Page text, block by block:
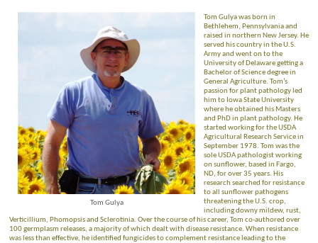
Tom Gulya
Tom Gulya was born in
Bethlehem, Pennsylvania and
raised in northern New Jersey. He
served his country in the U.S.
Army and went on to the
University of Delaware getting a
Bachelor of Science degree in
General Agriculture. Tom’s
passion for plant pathology led
him to Iowa State University
where he obtained his Masters
and PhD in plant pathology. He
started working for the USDA
Agricultural Research Service in
September 1978. Tom was the
sole USDA pathologist working
on sunflower, based in Fargo,
ND, for over 35 years. His
research searched for resistance
to all sunflower pathogens
threatening the U.S. crop,
including downy mildew, rust,
Verticillium, Phomopsis and Sclerotinia. Over the course of his career, Tom co-authored over
100 germplasm releases, a majority of which dealt with disease resistance. When resistance
was less than effective, he identified fungicides to complement resistance leading to the